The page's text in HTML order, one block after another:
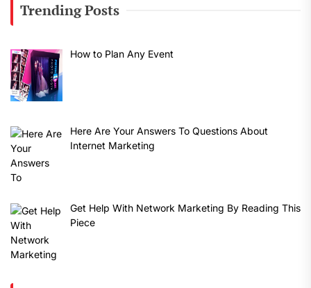
Trending Posts
How to Plan Any Event
Here Are Your Answers To Questions About
Internet Marketing
Get Help With Network Marketing By Reading This
Piece